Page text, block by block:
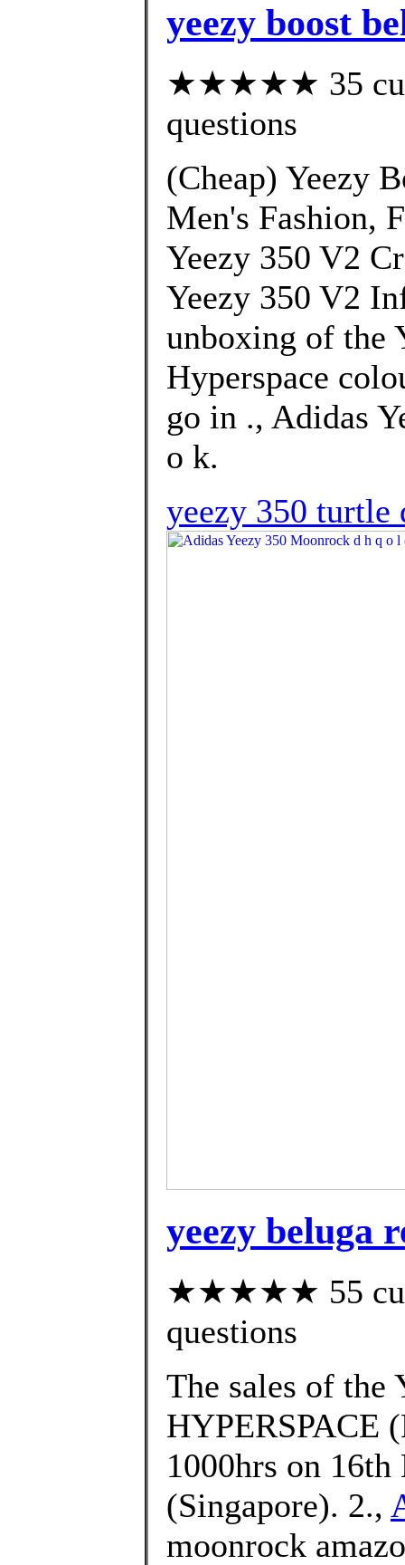
yeezy boost
★★★★★ 35
questions
(Cheap) Yeezy
Men's Fashion,
Yeezy 350 V2
Yeezy 350 V2
unboxing of the
Hyperspace
go in ., Adidas
o k.
yeezy 350 turtle
yeezy beluga
★★★★★ 55
questions
The sales of the
HYPERSPACE
1000hrs on
(Singapore). 2.,
moonrock